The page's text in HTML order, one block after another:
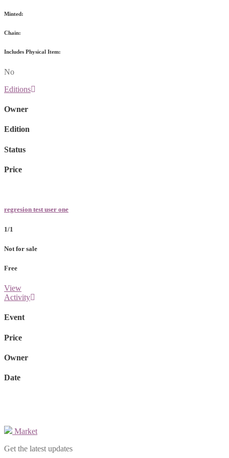
Minted:
Chain:
Includes Physical Item:
No
Editions
Owner
Edition
Status
Price
regresion test user one
1/1
Not for sale
Free
View
Activity
Event
Price
Owner
Date
Market
Get the latest updates